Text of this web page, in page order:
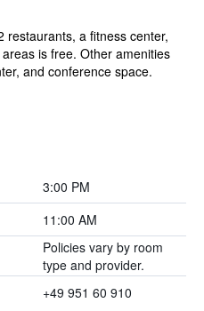
restaurants, a fitness center,
is free. Other amenities
and conference space.
3:00 PM
11:00 AM
Policies vary by room
type and provider.
+49 951 60 910